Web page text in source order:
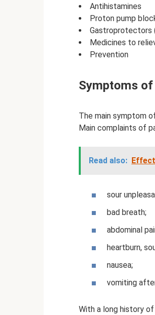
Antihistamines
Proton pump
Gastroprotectors
Medicines to
Prevention
Symptoms
The main symptom
Main complaints of
Read also:
sour
bad breath;
abdominal
heartburn,
nausea;
vomiting
With a long history